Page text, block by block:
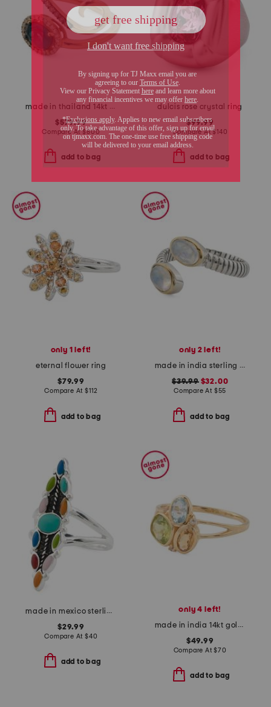
made in thailand 14kt rose gold deep sea blue topaz and diamond ring
$579.99
Compare At$800
add to bag
dulcis rose crystal ring
$99.99
Compare At$140
add to bag
only 1 left!
eternal flower ring
$79.99
Compare At$112
add to bag
only 2 left!
made in india sterling silver and brass rainbow moonstone bypass ring
$39.99$32.00
Compare At $55
add to bag
made in mexico sterling silver plated multicolor marquis ring
$29.99
Compare At $40
add to bag
only 4 left!
made in india 14kt gold plated multi-gemstone bezel ring
$49.99
Compare At$70
add to bag